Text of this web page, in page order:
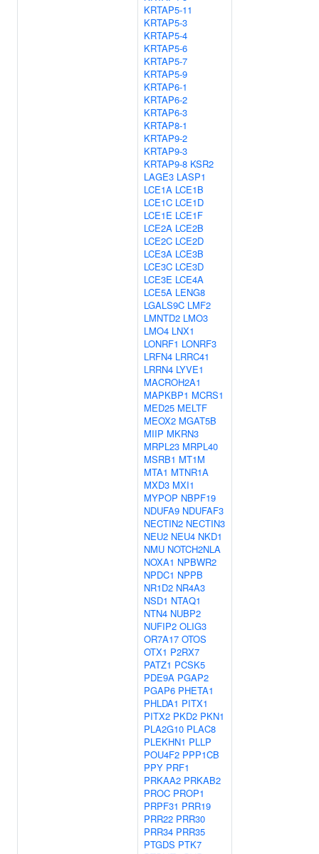
KRTAP5-11
KRTAP5-3
KRTAP5-4
KRTAP5-6
KRTAP5-7
KRTAP5-9
KRTAP6-1
KRTAP6-2
KRTAP6-3
KRTAP8-1
KRTAP9-2
KRTAP9-3
KRTAP9-8 KSR2
LAGE3 LASP1
LCE1A LCE1B
LCE1C LCE1D
LCE1E LCE1F
LCE2A LCE2B
LCE2C LCE2D
LCE3A LCE3B
LCE3C LCE3D
LCE3E LCE4A
LCE5A LENG8
LGALS9C LMF2
LMNTD2 LMO3
LMO4 LNX1
LONRF1 LONRF3
LRFN4 LRRC41
LRRN4 LYVE1
MACROH2A1
MAPKBP1 MCRS1
MED25 MELTF
MEOX2 MGAT5B
MIIP MKRN3
MRPL23 MRPL40
MSRB1 MT1M
MTA1 MTNR1A
MXD3 MXI1
MYPOP NBPF19
NDUFA9 NDUFAF3
NECTIN2 NECTIN3
NEU2 NEU4 NKD1
NMU NOTCH2NLA
NOXA1 NPBWR2
NPDC1 NPPB
NR1D2 NR4A3
NSD1 NTAQ1
NTN4 NUBP2
NUFIP2 OLIG3
OR7A17 OTOS
OTX1 P2RX7
PATZ1 PCSK5
PDE9A PGAP2
PGAP6 PHETA1
PHLDA1 PITX1
PITX2 PKD2 PKN1
PLA2G10 PLAC8
PLEKHN1 PLLP
POU4F2 PPP1CB
PPY PRF1
PRKAA2 PRKAB2
PROC PROP1
PRPF31 PRR19
PRR22 PRR30
PRR34 PRR35
PTGDS PTK7